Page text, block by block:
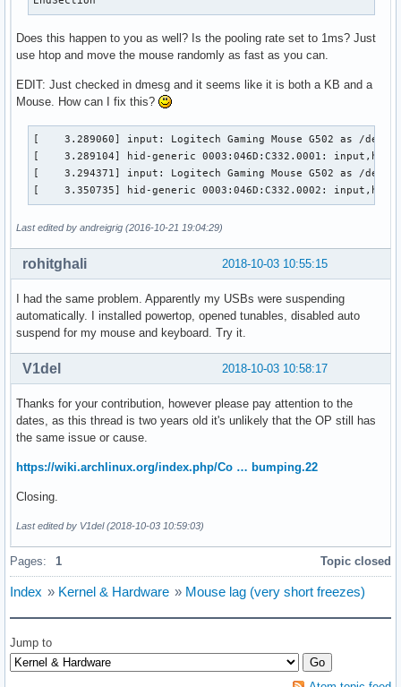
Does this happen to you as well? Is the pooling rate set to 1ms? Just
use htop and move the mouse randomly as fast as you can.
EDIT: Just checked in dmesg and it seems like it is both a KB and a
Mouse. How can I fix this?
[    3.289060] input: Logitech Gaming Mouse G502 as /
[    3.289104] hid-generic 0003:046D:C332.0001:
[    3.294371] input: Logitech Gaming Mouse G502 as /
[    3.350735] hid-generic 0003:046D:C332.0002:
Last edited by andreigrig (2016-10-21 19:04:29)
2018-10-03 10:55:15
rohitghali
I had the same problem. Apparently my USBs were suspending
automatically. I installed powertop, opened tunables, disabled auto
suspend for my mouse and keyboard. Try it.
2018-10-03 10:58:17
V1del
Thanks for your contribution, however please pay attention to the
dates, as this thread is two years old it's unlikely that the OP still has
the same issue or cause.
https://wiki.archlinux.org/index.php/Co … bumping.22
Closing.
Last edited by V1del (2018-10-03 10:59:03)
Pages: 1 Topic closed
Index » Kernel & Hardware » Mouse lag (very short freezes)
Jump to